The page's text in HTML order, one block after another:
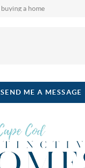
SEND ME A MESSAGE